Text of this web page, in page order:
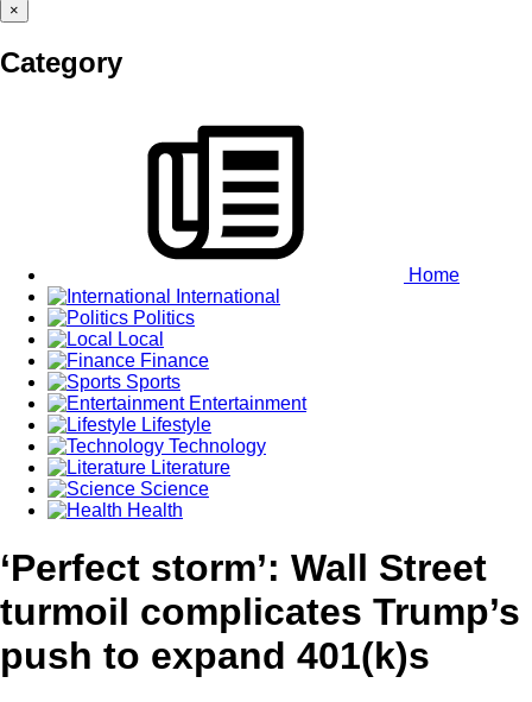
×
Category
Home
International
Politics
Local
Finance
Sports
Entertainment
Lifestyle
Technology
Literature
Science
Health
‘Perfect storm’: Wall Street
turmoil complicates Trump’s
push to expand 401(k)s